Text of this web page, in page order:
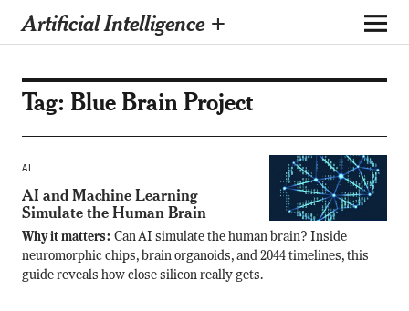
Artificial Intelligence +
Tag: Blue Brain Project
AI
AI and Machine Learning
Simulate the Human Brain
Why it matters: Can AI simulate the human brain? Inside
neuromorphic chips, brain organoids, and 2044 timelines, this
guide reveals how close silicon really gets.